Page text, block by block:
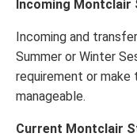
Incoming Montclair
Incoming and
Summer or Winter
requirement or
manageable.
Current Montclair